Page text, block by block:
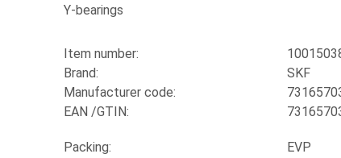
Y-bearings
Item number:
Brand:
SKF
Manufacturer code:
EAN /GTIN:
Packing:
EVP